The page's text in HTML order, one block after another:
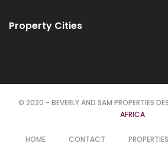
Property Cities
© 2020 - BEVERLY AND SAM PROPERTIES
AFRICA
HOME CONTACT PROPERTIES